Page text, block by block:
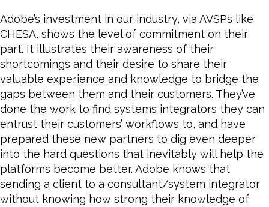
Adobe’s investment in our industry, via AVSPs like
CHESA, shows the level of commitment on their
part. It illustrates their awareness of their
shortcomings and their desire to share their
valuable experience and knowledge to bridge the
gaps between them and their customers. They’ve
done the work to find systems integrators they can
entrust their customers’ workflows to, and have
prepared these new partners to dig even deeper
into the hard questions that inevitably will help the
platforms become better. Adobe knows that
sending a client to a consultant/system integrator
without knowing how strong their knowledge of